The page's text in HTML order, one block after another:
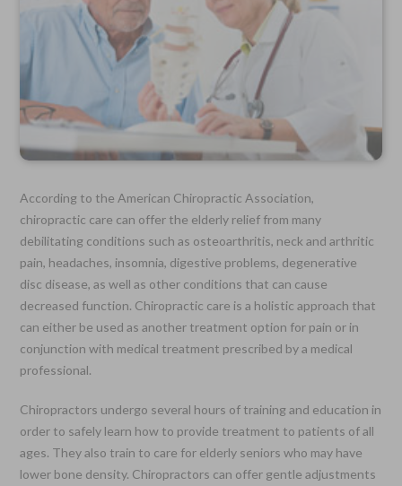
According to the American Chiropractic Association,
chiropractic care can offer the elderly relief from many
debilitating conditions such as osteoarthritis, neck and arthritic
pain, headaches, insomnia, digestive problems, degenerative
disc disease, as well as other conditions that can cause
decreased function. Chiropractic care is a holistic approach that
can either be used as another treatment option for pain or in
conjunction with medical treatment prescribed by a medical
professional.
Chiropractors undergo several hours of training and education in
order to safely learn how to provide treatment to patients of all
ages. They also train to care for elderly seniors who may have
lower bone density. Chiropractors can offer gentle adjustments